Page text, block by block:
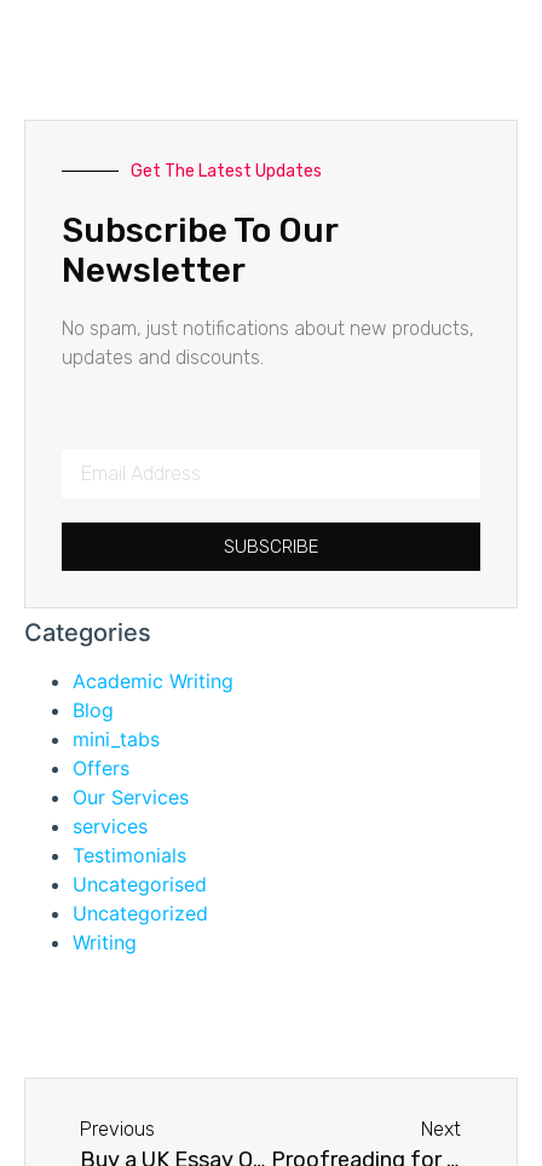
Get The Latest Updates
Subscribe To Our
Newsletter
No spam, just notifications about new products,
updates and discounts.
SUBSCRIBE
Categories
Academic Writing
Blog
mini_tabs
Offers
Our Services
services
Testimonials
Uncategorised
Uncategorized
Writing
Previous
Buy a UK Essay Online
Next
Proofreading for Students